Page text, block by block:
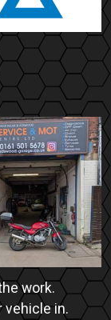
work.
vehicle in.